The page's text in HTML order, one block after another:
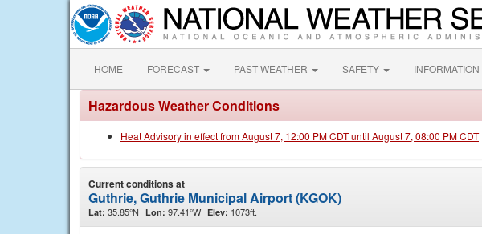
HOME FORECAST PAST WEATHER SAFETY INFORMATION
Hazardous Weather Conditions
Heat Advisory in effect from August 7, 12:00 PM CDT until August 7, 08:00 PM CDT
Current conditions at
Guthrie, Guthrie Municipal Airport (KGOK)
Lat: 35.85°N Lon: 97.41°W Elev: 1073ft.